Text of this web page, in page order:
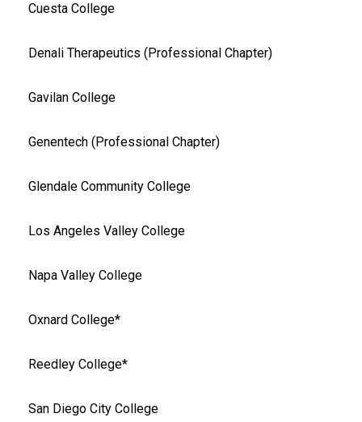
Cuesta College
Denali Therapeutics (Professional Chapter)
Gavilan College
Genentech (Professional Chapter)
Glendale Community College
Los Angeles Valley College
Napa Valley College
Oxnard College*
Reedley College*
San Diego City College